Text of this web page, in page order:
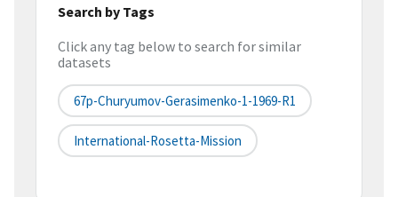
Search by Tags
Click any tag below to search for similar
datasets
67p-Churyumov-Gerasimenko-1-1969-R1
International-Rosetta-Mission